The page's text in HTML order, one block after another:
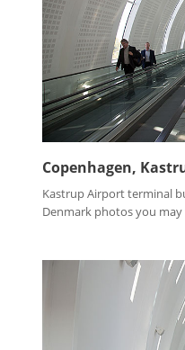
Copenhagen,
Kastrup Airport terminal
Denmark photos you